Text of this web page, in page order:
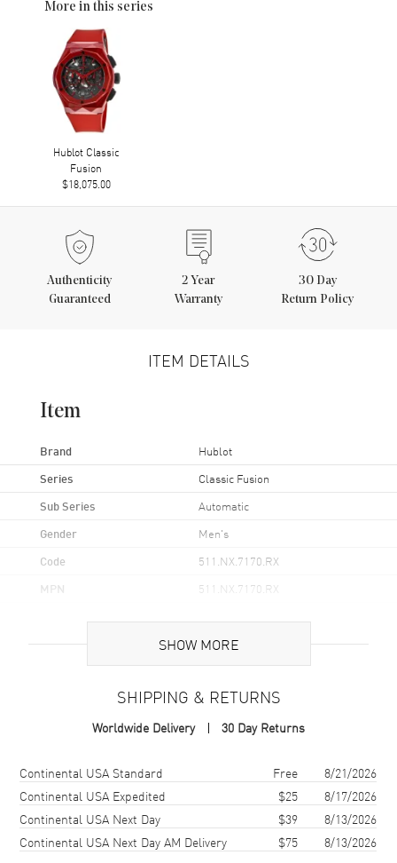
More in this series
Hublot Classic
Fusion
$18,075.00
Authenticity
Guaranteed
2 Year
Warranty
30 Day
Return Policy
ITEM DETAILS
Item
Brand Hublot
Series Classic Fusion
Sub Series Automatic
Gender Men's
Code 511.NX.7170.RX
MPN 511.NX.7170.RX
Titanium
Case Shape Round
Bezel
Crystal Scratch Resistant Sapphire
Crown Push In
SHOW MORE
SHIPPING & RETURNS
Worldwide Delivery 30 Day Returns
Shipping methodCostEstimated arrival
Continental USA Standard Free
8/21/2026
Continental USA Expedited
$25
8/17/2026
Continental USA Next Day
$39
8/13/2026
Continental USA Next Day AM Delivery
$75 8/13/2026